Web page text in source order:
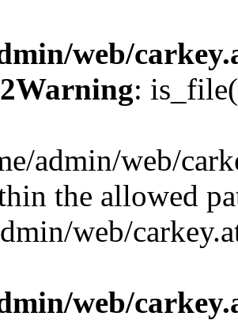
web/
Warning:
admin/web/
the allowed
web/
web/